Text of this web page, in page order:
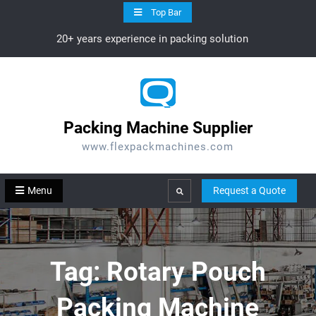
Top Bar
20+ years experience in packing solution
Packing Machine Supplier
www.flexpackmachines.com
Menu Search Request a Quote
Tag:Rotary Pouch
Packing Machine